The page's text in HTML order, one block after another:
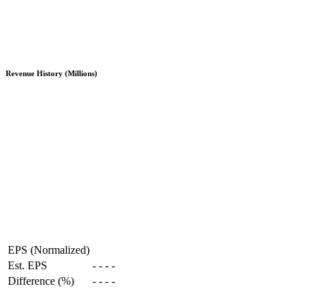
Revenue History (Millions)
EPS (Normalized)
Est. EPS
- - - -
Difference (%)
- - - -